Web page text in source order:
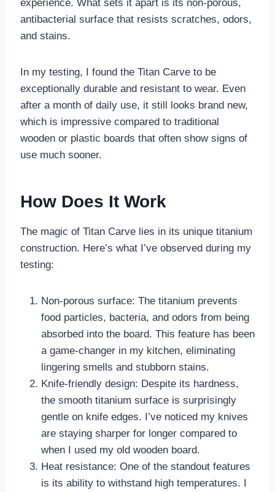
experience. What sets it apart is its non-porous,
antibacterial surface that resists scratches, odors,
and stains.
In my testing, I found the Titan Carve to be
exceptionally durable and resistant to wear. Even
after a month of daily use, it still looks brand new,
which is impressive compared to traditional
wooden or plastic boards that often show signs of
use much sooner.
How Does It Work
The magic of Titan Carve lies in its unique titanium
construction. Here’s what I’ve observed during my
testing:
Non-porous surface: The titanium prevents
food particles, bacteria, and odors from being
absorbed into the board. This feature has been
a game-changer in my kitchen, eliminating
lingering smells and stubborn stains.
Knife-friendly design: Despite its hardness,
the smooth titanium surface is surprisingly
gentle on knife edges. I’ve noticed my knives
are staying sharper for longer compared to
when I used my old wooden board.
Heat resistance: One of the standout features
is its ability to withstand high temperatures. I